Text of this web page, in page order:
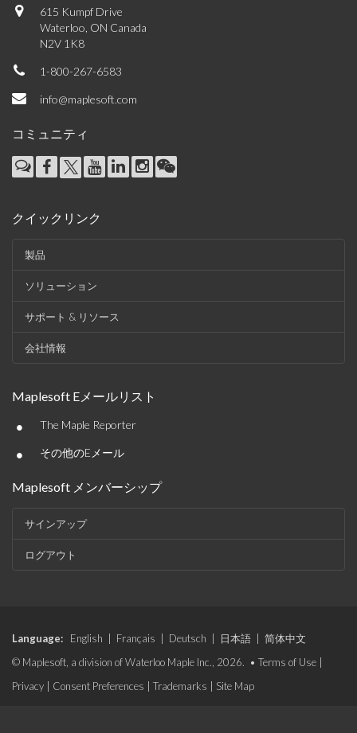
615 Kumpf Drive
Waterloo, ON Canada
N2V 1K8
1-800-267-6583
info@maplesoft.com
コミュニティ
クイックリンク
製品
ソリューション
サポート & リソース
会社情報
Maplesoft Eメールリスト
• The Maple Reporter
• その他のEメール
Maplesoft メンバーシップ
サインアップ
ログアウト
Language: English Français Deutsch 日本語
简体中文
© Maplesoft, a division of Waterloo Maple Inc., 2026. • Terms of Use
Privacy
Consent Preferences Trademarks Site Map